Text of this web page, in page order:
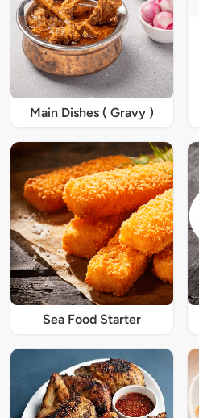
Main Dishes ( Gravy )
Sea Food Starter